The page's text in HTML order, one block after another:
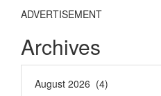
ADVERTISEMENT
Archives